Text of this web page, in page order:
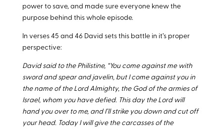
power to save, and made sure everyone knew the
purpose behind this whole episode.
In verses 45 and 46 David sets this battle in it’s proper
perspective:
David said to the Philistine, “You come against me with
sword and spear and javelin, but I come against you in
the name of the Lord Almighty, the God of the armies of
Israel, whom you have defied. This day the Lord will
hand you over to me, and I’ll strike you down and cut off
your head. Today I will give the carcasses of the